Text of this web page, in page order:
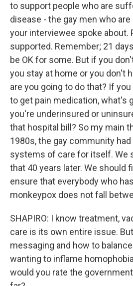
to support people who are
disease - the gay men who
your interviewee spoke about.
supported. Remember; 21
be OK for some. But if you
you stay at home or you don't
are you going to do that? If
to get pain medication, what's
you're underinsured or
that hospital bill? So my main
1980s, the gay community
systems of care for itself. We
that 40 years later. We should
ensure that everybody who
monkeypox does not fall
SHAPIRO: I know treatment,
care is its own entire issue.
messaging and how to
wanting to inflame
would you rate the